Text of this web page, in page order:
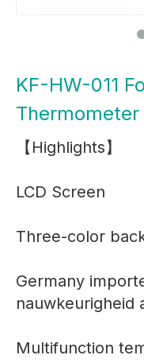
KF-HW-011
Thermometer
【Highlights】
LCD Screen
Three-color
Germany
nauwkeurigheid
Multifunction